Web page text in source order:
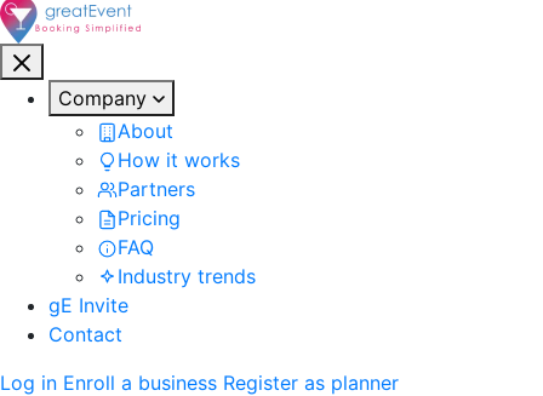
Company
About
How it works
Partners
Pricing
FAQ
Industry trends
gE Invite
Contact
Log in Enroll a business Register as planner